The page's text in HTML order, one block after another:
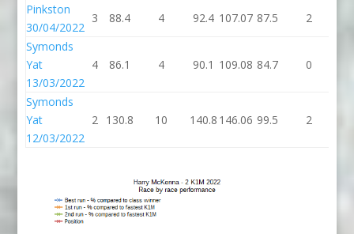
Pinkston
30/04/2022
3 88.4 4 92.4 107.07 87.5 2
Symonds
Yat
13/03/2022
4 86.1 4 90.1 109.08 84.7 0
Symonds
Yat
12/03/2022
2 130.8 10 140.8 146.06 99.5 2